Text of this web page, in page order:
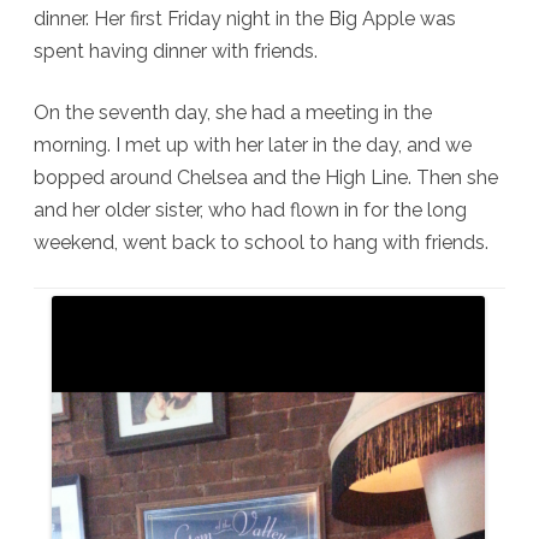
dinner. Her first Friday night in the Big Apple was
spent having dinner with friends.
On the seventh day, she had a meeting in the
morning. I met up with her later in the day, and we
bopped around Chelsea and the High Line. Then she
and her older sister, who had flown in for the long
weekend, went back to school to hang with friends.